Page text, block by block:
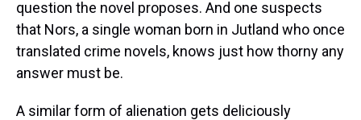
question the novel proposes. And one suspects
that Nors, a single woman born in Jutland who once
translated crime novels, knows just how thorny any
answer must be.
A similar form of alienation gets deliciously